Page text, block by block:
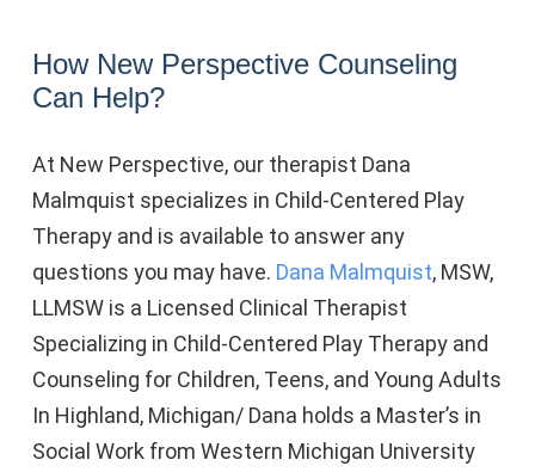
How New Perspective Counseling
Can Help?
At New Perspective, our therapist Dana
Malmquist specializes in Child-Centered Play
Therapy and is available to answer any
questions you may have. Dana Malmquist, MSW,
LLMSW is a Licensed Clinical Therapist
Specializing in Child-Centered Play Therapy and
Counseling for Children, Teens, and Young Adults
In Highland, Michigan/ Dana holds a Master’s in
Social Work from Western Michigan University